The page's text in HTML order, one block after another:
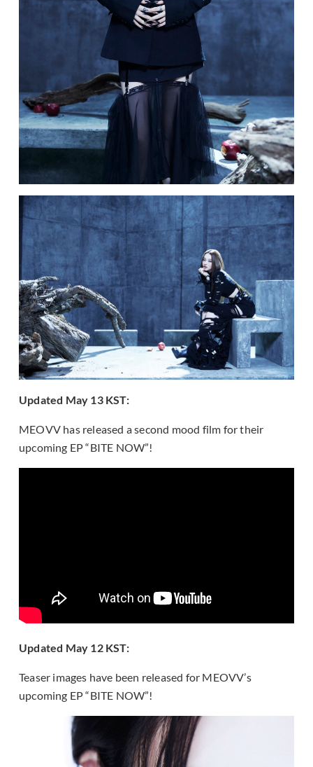
Updated May 13 KST:
MEOVV has released a second mood film for their
upcoming EP “BITE NOW”!
Updated May 12 KST:
Teaser images have been released for MEOVV’s
upcoming EP “BITE NOW”!